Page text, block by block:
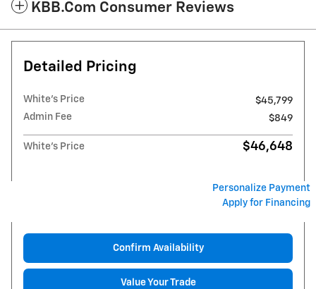
KBB.com Consumer Reviews
Detailed Pricing
White's Price
$45,799
Admin Fee
$849
White's Price $46,648
Personalize Payment
Apply for Financing
Confirm Availability
Value Your Trade